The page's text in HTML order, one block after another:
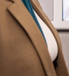
Engine
Cruise speed
Maximum altitude